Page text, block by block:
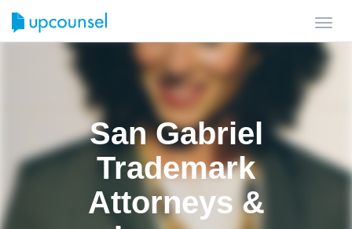
San Gabriel
Trademark
Attorneys &